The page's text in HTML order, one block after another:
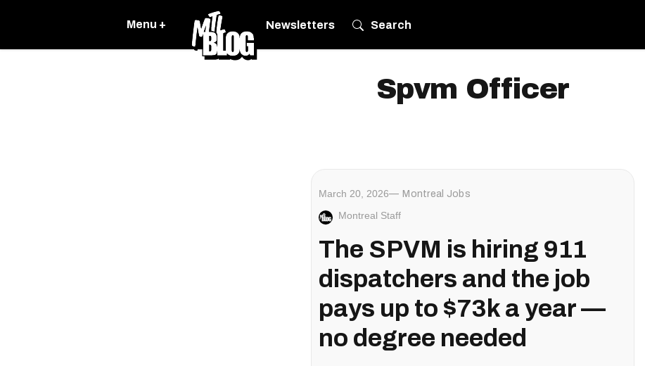
Menu + Newsletters Search
Spvm Officer
March 20, 2026 Montreal Jobs
Montreal Staff
The SPVM is hiring 911
dispatchers and the job
pays up to $73k a year —
no degree needed